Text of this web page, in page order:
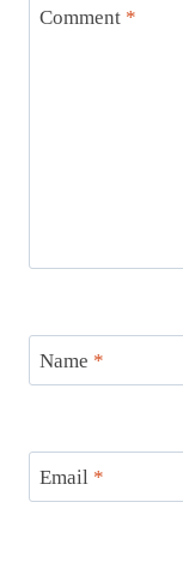
Comment *
Name *
Email *